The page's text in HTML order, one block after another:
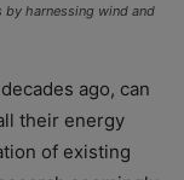
harnessing wind and
ago, can
their energy
of existing